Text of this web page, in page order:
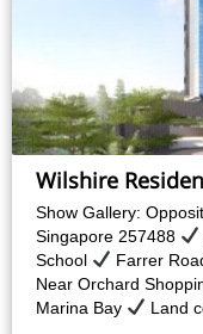
Wilshire
Show Gallery:
Singapore 257488
School
Farrer
Near Orchard
Marina Bay
Land